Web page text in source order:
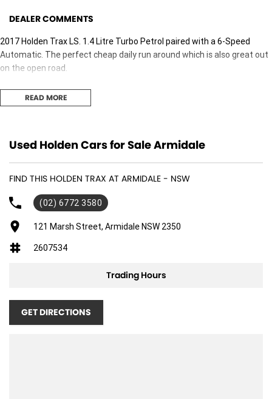
DEALER COMMENTS
2017 Holden Trax LS. 1.4 Litre Turbo Petrol paired with a 6-Speed
Automatic. The perfect cheap daily run around which is also great out
on the open road.
READ MORE
Used Holden Cars for Sale Armidale
FIND THIS HOLDEN TRAX AT ARMIDALE - NSW
(02) 6772 3580
121 Marsh Street, Armidale NSW 2350
2607534
Trading Hours
GET DIRECTIONS